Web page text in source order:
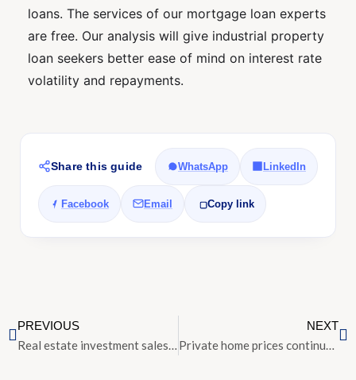
loans. The services of our mortgage loan experts
are free. Our analysis will give industrial property
loan seekers better ease of mind on interest rate
volatility and repayments.
Share this guide WhatsApp LinkedIn
Facebook Email Copy link
PREVIOUS
Real estate investment sales in Singapore projected to reach $40 billion in 2018
NEXT
Private home prices continue strong growth in the second quarter